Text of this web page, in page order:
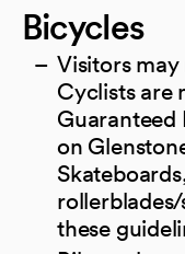
Bicycles
Visitors
Cyclists are
Guaranteed
on
these